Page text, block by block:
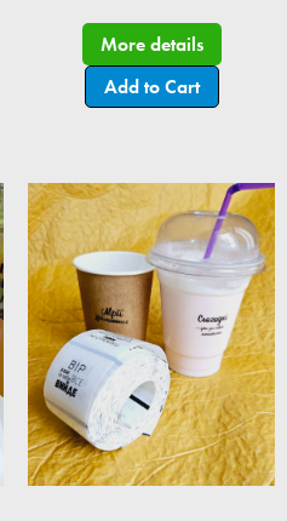
More details
Add to Cart